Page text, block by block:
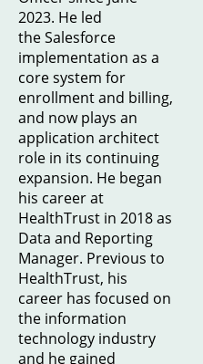
2023. He led
the Salesforce
implementation as a
core system for
enrollment and billing,
and now plays an
application architect
role in its continuing
expansion. He began
his career at
HealthTrust in 2018 as
Data and Reporting
Manager. Previous to
HealthTrust, his
career has focused on
the information
technology industry
and he gained